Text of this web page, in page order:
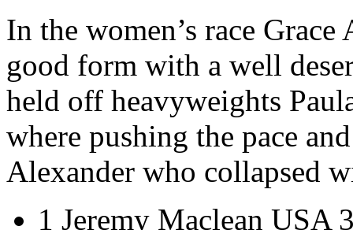
In the women’s race
good form with a well
held off heavyweights
where pushing the pace
Alexander who collapsed
1 Jeremy Maclean USA